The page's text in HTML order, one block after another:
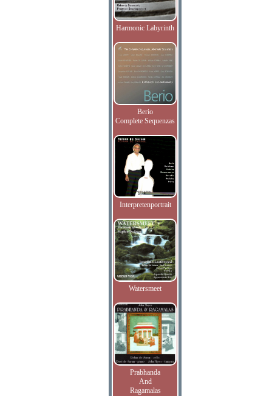
Harmonic Labyrinth
Berio
Complete Sequenzas
Interpretenportrait
Watersmeet
Prabhanda
And
Ragamalas